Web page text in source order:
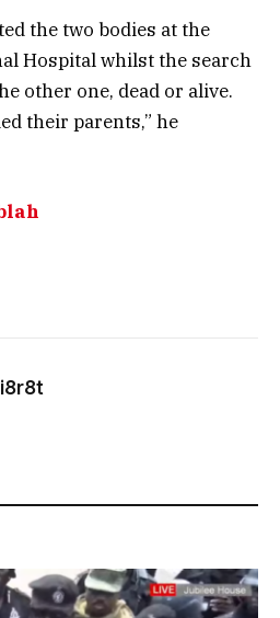
the two bodies at the
Hospital whilst the search
other one, dead or alive.
their parents,” he